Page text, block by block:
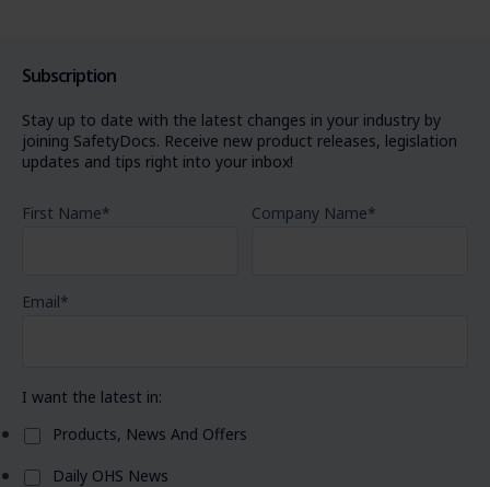
Subscription
Stay up to date with the latest changes in your industry by
joining SafetyDocs. Receive new product releases, legislation
updates and tips right into your inbox!
First Name* Company Name*
Email*
I want the latest in:
Products, News And Offers
Daily OHS News